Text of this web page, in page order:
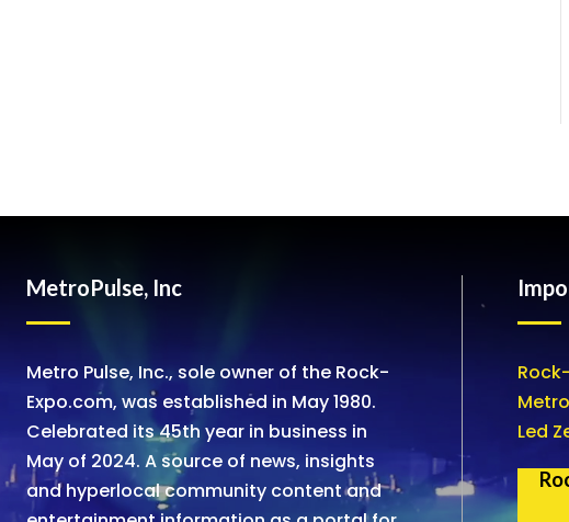
MetroPulse, Inc
Metro Pulse, Inc., sole owner of the Rock-
Expo.com, was established in May 1980.
Celebrated its 45th year in business in
May of 2024. A source of news, insights
and hyperlocal community content and
Led